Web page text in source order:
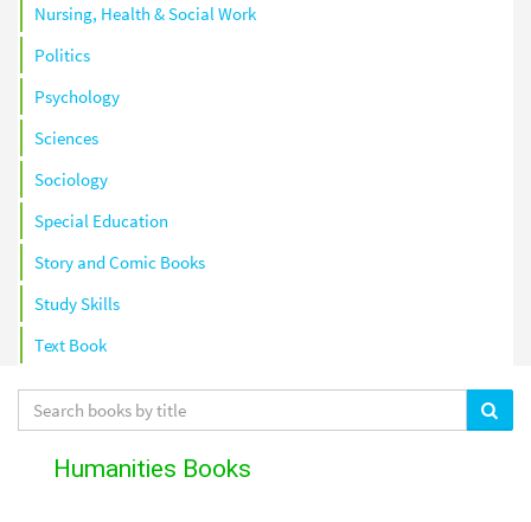
Nursing, Health & Social Work
Politics
Psychology
Sciences
Sociology
Special Education
Story and Comic Books
Study Skills
Text Book
Humanities Books